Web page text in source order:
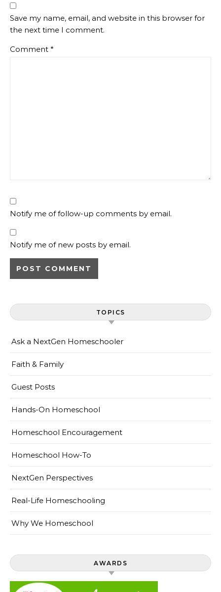
Save my name, email, and website in this browser for
the next time I comment.
Comment *
Notify me of follow-up comments by email.
Notify me of new posts by email.
TOPICS
Ask a NextGen Homeschooler
Faith & Family
Guest Posts
Hands-On Homeschool
Homeschool Encouragement
Homeschool How-To
NextGen Perspectives
Real-Life Homeschooling
Why We Homeschool
AWARDS